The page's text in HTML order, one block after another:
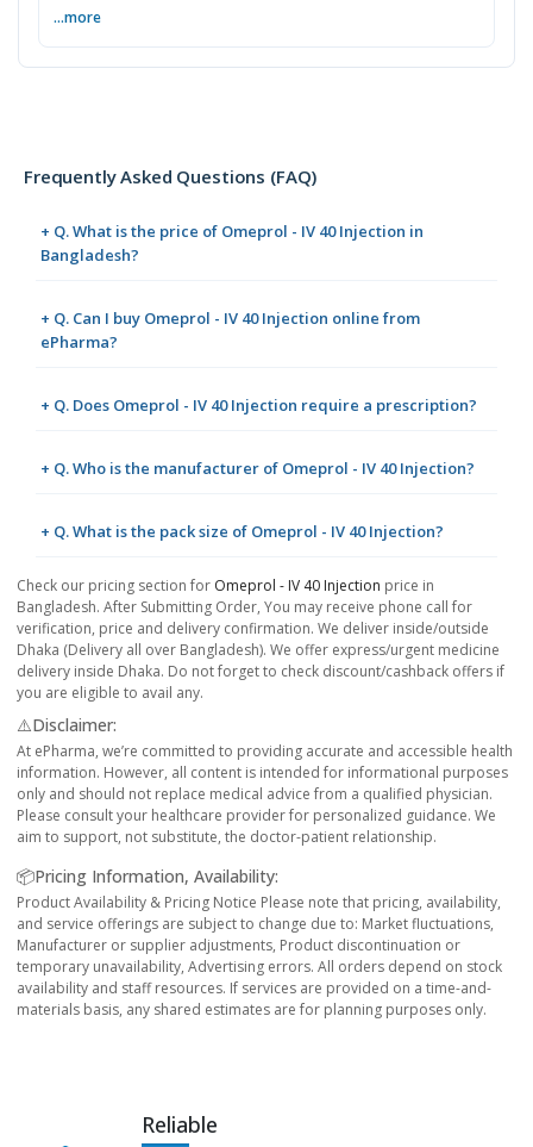
...more
Frequently Asked Questions (FAQ)
+ Q. What is the price of Omeprol - IV 40 Injection in
Bangladesh?
+ Q. Can I buy Omeprol - IV 40 Injection online from
ePharma?
+ Q. Does Omeprol - IV 40 Injection require a prescription?
+ Q. Who is the manufacturer of Omeprol - IV 40 Injection?
+ Q. What is the pack size of Omeprol - IV 40 Injection?
Check our pricing section for Omeprol - IV 40 Injection price in
Bangladesh. After Submitting Order, You may receive phone call for
verification, price and delivery confirmation. We deliver inside/outside
Dhaka (Delivery all over Bangladesh). We offer express/urgent medicine
delivery inside Dhaka. Do not forget to check discount/cashback offers if
you are eligible to avail any.
⚠️Disclaimer:
At ePharma, we’re committed to providing accurate and accessible health
information. However, all content is intended for informational purposes
only and should not replace medical advice from a qualified physician.
Please consult your healthcare provider for personalized guidance. We
aim to support, not substitute, the doctor-patient relationship.
📦Pricing Information, Availability:
Product Availability & Pricing Notice Please note that pricing, availability,
and service offerings are subject to change due to: Market fluctuations,
Manufacturer or supplier adjustments, Product discontinuation or
temporary unavailability, Advertising errors. All orders depend on stock
availability and staff resources. If services are provided on a time-and-
materials basis, any shared estimates are for planning purposes only.
Reliable